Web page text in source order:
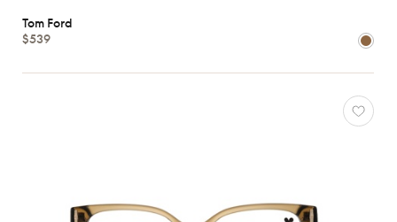
Tom Ford
$539